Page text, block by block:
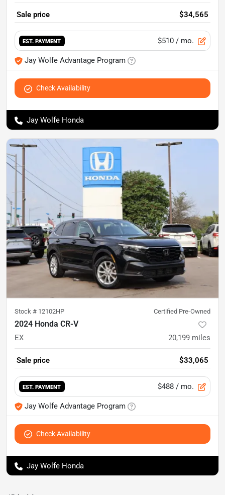
Sale price $34,565
EST. PAYMENT $510 / mo.
Jay Wolfe Advantage Program
Check Availability
Jay Wolfe Honda
Stock # 12102HP Certified Pre-Owned
2024 Honda CR-V
EX 20,199 miles
Sale price $33,065
EST. PAYMENT $488 / mo.
Jay Wolfe Advantage Program
Check Availability
Jay Wolfe Honda